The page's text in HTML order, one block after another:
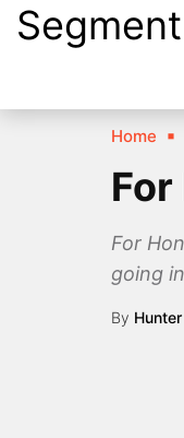
Skip
Home
For
going
By